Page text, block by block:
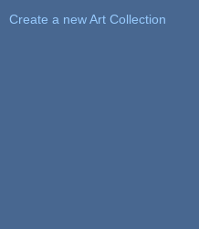
Create a new Art Collection